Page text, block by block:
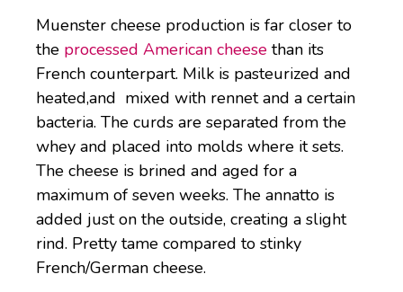
Muenster cheese production is far closer to
the processed American cheese than its
French counterpart. Milk is pasteurized and
heated,and mixed with rennet and a certain
bacteria. The curds are separated from the
whey and placed into molds where it sets.
The cheese is brined and aged for a
maximum of seven weeks. The annatto is
added just on the outside, creating a slight
rind. Pretty tame compared to stinky
French/German cheese.